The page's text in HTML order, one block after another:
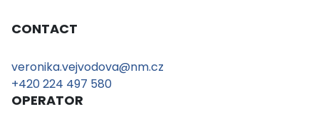
CONTACT
veronika.vejvodova@nm.cz
+420 224 497 580
OPERATOR